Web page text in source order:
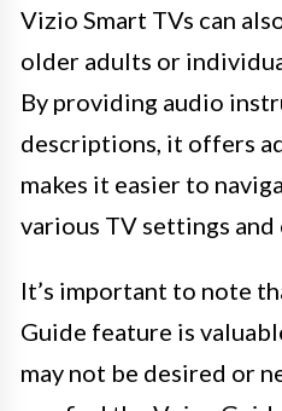
Vizio Smart TVs can
older adults or
By providing audio
descriptions, it offers
makes it easier to
various TV settings
It’s important to note
Guide feature is
may not be desired or